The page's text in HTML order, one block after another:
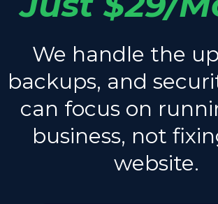
We handle the
backups, and
can focus on
business, not
website.